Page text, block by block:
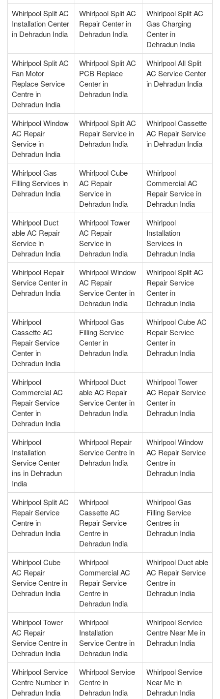
Whirlpool Split AC
Installation Center
in Dehradun India
Whirlpool Split AC
Repair Center in
Dehradun India
Whirlpool Split AC
Gas Charging
Center in
Dehradun India
Whirlpool Split AC
Fan Motor
Replace Service
Centre in
Dehradun India
Whirlpool Split AC
PCB Replace
Center in
Dehradun India
Whirlpool All Split
AC Service Center
in Dehradun India
Whirlpool Window
AC Repair
Service in
Dehradun India
Whirlpool Split AC
Repair Service in
Dehradun India
Whirlpool Cassette
AC Repair Service
in Dehradun India
Whirlpool Gas
Filling Services in
Dehradun India
Whirlpool Cube
AC Repair
Service in
Dehradun India
Whirlpool
Commercial AC
Repair Service in
Dehradun India
Whirlpool Duct
able AC Repair
Service in
Dehradun India
Whirlpool Tower
AC Repair
Service in
Dehradun India
Whirlpool
Installation
Services in
Dehradun India
Whirlpool Repair
Service Center in
Dehradun India
Whirlpool Window
AC Repair
Service Center in
Dehradun India
Whirlpool Split AC
Repair Service
Center in
Dehradun India
Whirlpool
Cassette AC
Repair Service
Center in
Dehradun India
Whirlpool Gas
Filling Service
Center in
Dehradun India
Whirlpool Cube AC
Repair Service
Center in
Dehradun India
Whirlpool
Commercial AC
Repair Service
Center in
Dehradun India
Whirlpool Duct
able AC Repair
Service Center in
Dehradun India
Whirlpool Tower
AC Repair Service
Center in
Dehradun India
Whirlpool
Installation
Service Center
ins in Dehradun
India
Whirlpool Repair
Service Centre in
Dehradun India
Whirlpool Window
AC Repair Service
Centre in
Dehradun India
Whirlpool Split AC
Repair Service
Centre in
Dehradun India
Whirlpool
Cassette AC
Repair Service
Centre in
Dehradun India
Whirlpool Gas
Filling Service
Centres in
Dehradun India
Whirlpool Cube
AC Repair
Service Centre in
Dehradun India
Whirlpool
Commercial AC
Repair Service
Centre in
Dehradun India
Whirlpool Duct able
AC Repair Service
Centre in
Dehradun India
Whirlpool Tower
AC Repair
Service Centre in
Dehradun India
Whirlpool
Installation
Service Centre in
Dehradun India
Whirlpool Service
Centre Near Me in
Dehradun India
Whirlpool Service
Centre Number in
Dehradun India
Whirlpool Service
Centre in
Dehradun India
Whirlpool Service
Near Me in
Dehradun India